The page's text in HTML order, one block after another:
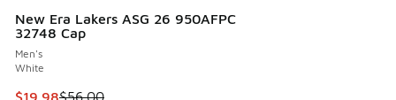
New Era Lakers ASG 26 950AFPC
32748 Cap
Men's
White
This item is on sale. Price dropped from $56.00 to $19.98
$19.98$56.00